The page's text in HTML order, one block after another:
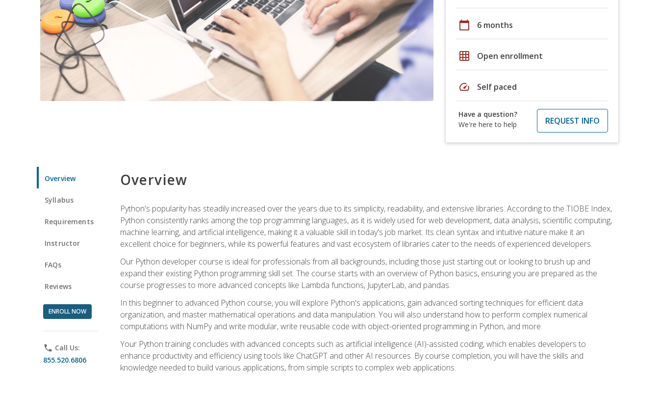
calendar_today 6 months
grid_on Open enrollment
speed Self paced
Have a question?
We're here to help
REQUEST INFO
Overview
Syllabus
Requirements
Instructor
FAQs
Reviews
ENROLL NOW
phone Call Us:
855.520.6806
Overview
Python's popularity has steadily increased over the years due to its simplicity, readability, and extensive libraries. According to the TIOBE Index,
Python consistently ranks among the top programming languages, as it is widely used for web development, data analysis, scientific computing,
machine learning, and artificial intelligence, making it a valuable skill in today's job market. Its clean syntax and intuitive nature make it an
excellent choice for beginners, while its powerful features and vast ecosystem of libraries cater to the needs of experienced developers.
Our Python developer course is ideal for professionals from all backgrounds, including those just starting out or looking to brush up and
expand their existing Python programming skill set. The course starts with an overview of Python basics, ensuring you are prepared as the
course progresses to more advanced concepts like Lambda functions, JupyterLab, and pandas.
In this beginner to advanced Python course, you will explore Python's applications, gain advanced sorting techniques for efficient data
organization, and master mathematical operations and data manipulation. You will also understand how to perform complex numerical
computations with NumPy and write modular, write reusable code with object-oriented programming in Python, and more.
Your Python training concludes with advanced concepts such as artificial intelligence (AI)-assisted coding, which enables developers to
enhance productivity and efficiency using tools like ChatGPT and other AI resources. By course completion, you will have the skills and
knowledge needed to build various applications, from simple scripts to complex web applications.